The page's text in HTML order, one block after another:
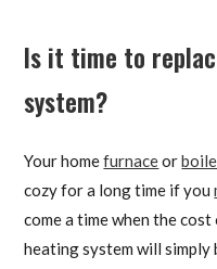
Is it time to
system?
Your homefurnaceor
cozy for a long time if you
come a time when the
heating system will simply